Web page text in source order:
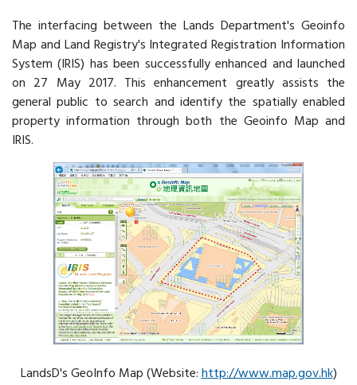
The interfacing between the Lands Department's Geoinfo
Map and Land Registry's Integrated Registration Information
System (IRIS) has been successfully enhanced and launched
on 27 May 2017. This enhancement greatly assists the
general public to search and identify the spatially enabled
property information through both the Geoinfo Map and
IRIS.
LandsD's GeoInfo Map (Website: http://www.map.gov.hk)